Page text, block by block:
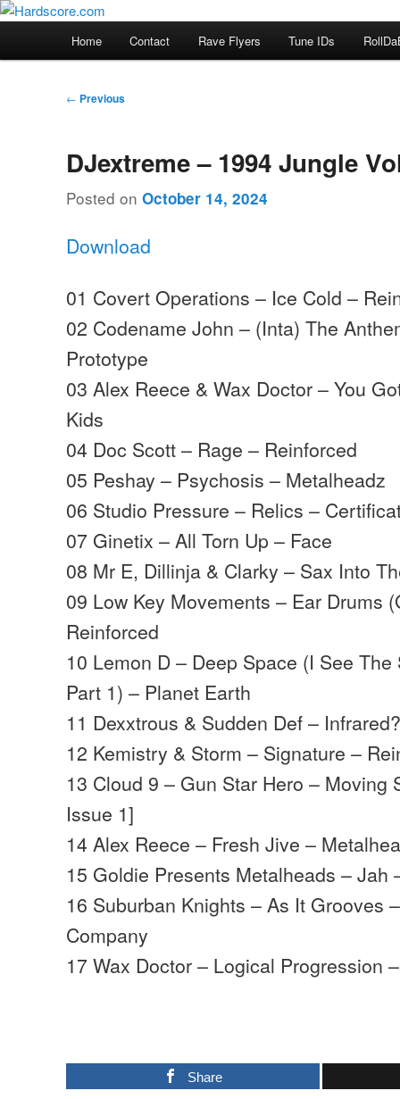
Skip
Hardscore.com
Hardcore Jungle Oldskool
Home Contact Rave Flyers Tune IDs
Post
← Previous
DJextreme – 1994 Jungle
Posted onOctober 14, 2024
Download
01 Covert Operations – Ice Cold –
02 Codename John – (Inta) The
Prototype
03 Alex Reece & Wax Doctor – You
Kids
04 Doc Scott – Rage – Reinforced
05 Peshay – Psychosis – Metalheadz
06 Studio Pressure – Relics –
07 Ginetix – All Torn Up – Face
08 Mr E, Dillinja & Clarky – Sax Into
09 Low Key Movements – Ear Drums
Reinforced
10 Lemon D – Deep Space (I See
Part 1) – Planet Earth
11 Dexxtrous & Sudden Def –
12 Kemistry & Storm – Signature –
13 Cloud 9 – Gun Star Hero – Moving
Issue 1]
14 Alex Reece – Fresh Jive –
15 Goldie Presents Metalheads – Jah
16 Suburban Knights – As It Grooves
Company
17 Wax Doctor – Logical Progression
Share